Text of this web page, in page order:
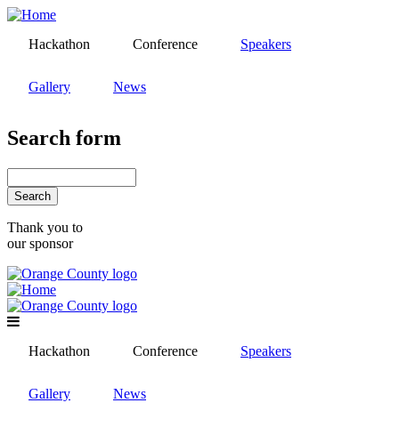
Skip
mainHackathon Conference Speakers
Gallery News
Search form
Thank you to
our sponsor
Hackathon Conference Speakers
Gallery News